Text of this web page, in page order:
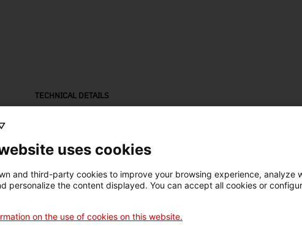
TECHNICAL DETAILS
10288 c. 1940
Place of
Material
uses cookies
and third-party cookies to improve your browsing experience, analyze
personalize the content displayed. You can accept all cookies or
on the use of cookies on this website.